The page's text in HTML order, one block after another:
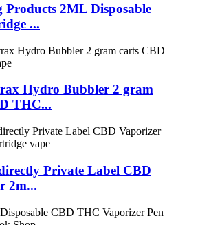
Products 2ML Disposable
...
Hydro Bubbler 2 gram
THC...
Private Label CBD
2m...